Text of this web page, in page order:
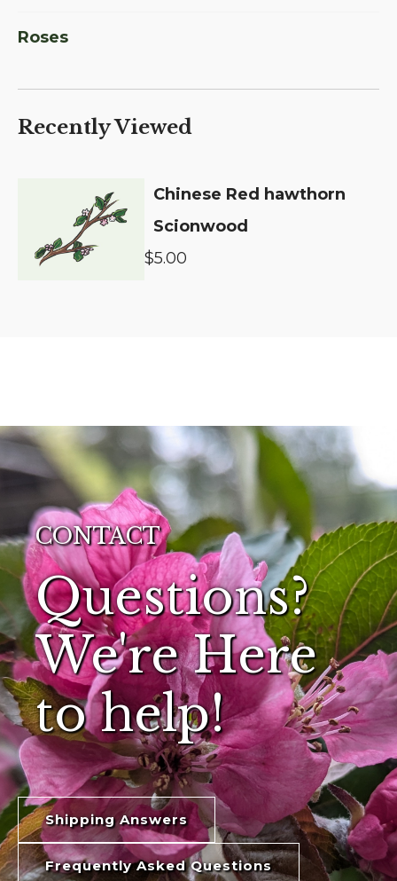
Roses
Recently Viewed
Chinese Red hawthorn
Scionwood
$5.00
CONTACT
Questions?
We're Here
to help!
Shipping Answers
Frequently Asked Questions